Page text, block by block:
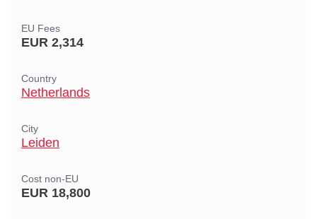
EU Fees
EUR 2,314
Country
Netherlands
City
Leiden
Cost non-EU
EUR 18,800